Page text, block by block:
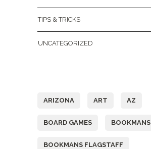
TIPS & TRICKS
UNCATEGORIZED
ARIZONA ART AZ
BOARD GAMES BOOKMANS
BOOKMANS FLAGSTAFF